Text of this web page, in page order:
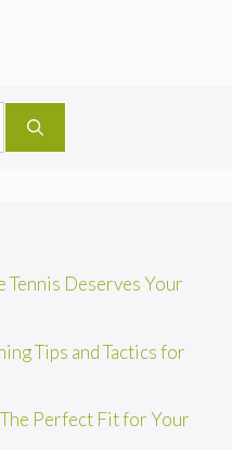
Tennis Deserves Your
Tips and Tactics for
Perfect Fit for Your